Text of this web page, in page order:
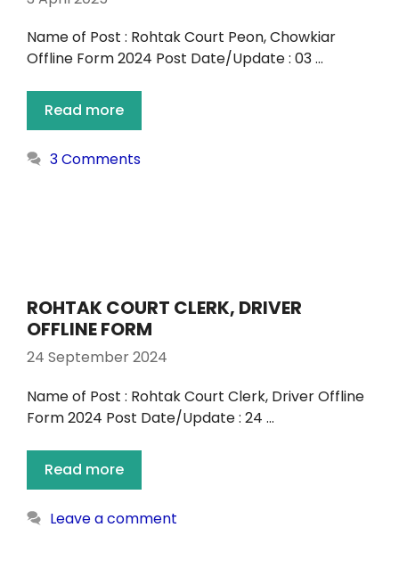
Name of Post : Rohtak Court Peon, Chowkiar
Offline Form 2024 Post Date/Update : 03 …
Read more
3 Comments
ROHTAK COURT CLERK, DRIVER
OFFLINE FORM
24 September 2024
Name of Post : Rohtak Court Clerk, Driver Offline
Form 2024 Post Date/Update : 24 …
Read more
Leave a comment